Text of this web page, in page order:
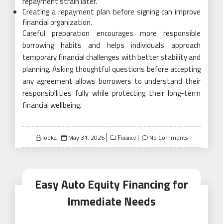
Creating a repayment plan before signing can improve
financial organization.
Careful preparation encourages more responsible
borrowing habits and helps individuals approach
temporary financial challenges with better stability and
planning. Asking thoughtful questions before accepting
any agreement allows borrowers to understand their
responsibilities fully while protecting their long-term
financial wellbeing.
looka
Posted
on
May 31, 2026 Finance No Comments
Easy Auto Equity Financing for
Immediate Needs